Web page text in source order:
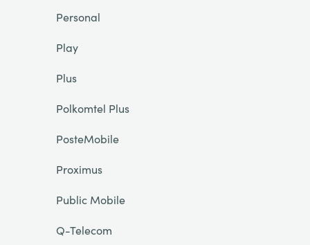
Personal
Play
Plus
Polkomtel Plus
PosteMobile
Proximus
Public Mobile
Q-Telecom